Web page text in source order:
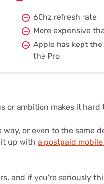
60hz refresh rate
More expensive
Apple has kept
the Pro
or ambition makes it
or even to the same
up with a postpaid
and if you're seriously